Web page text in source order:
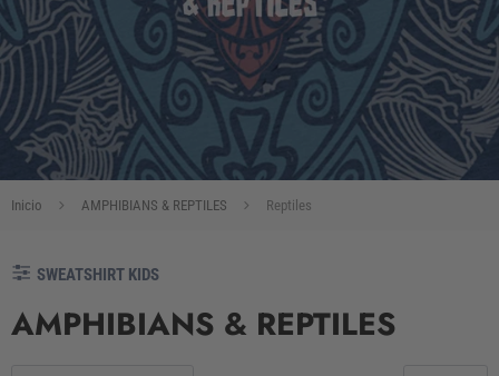
Inicio AMPHIBIANS & REPTILES Reptiles
SWEATSHIRT KIDS
AMPHIBIANS & REPTILES